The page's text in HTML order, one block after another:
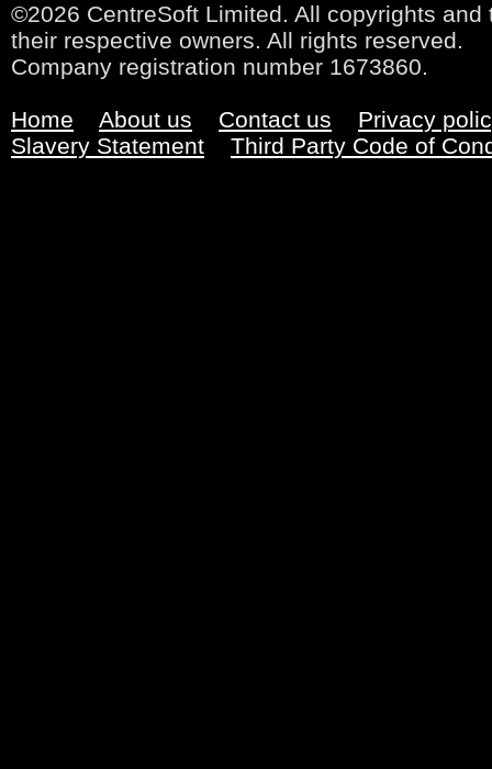
©2026 CentreSoft Limited. All copyrights
their respective owners. All rights reserved.
Company registration number 1673860.
Home About us Contact us
Privacy
Slavery Statement
Third Party Code of